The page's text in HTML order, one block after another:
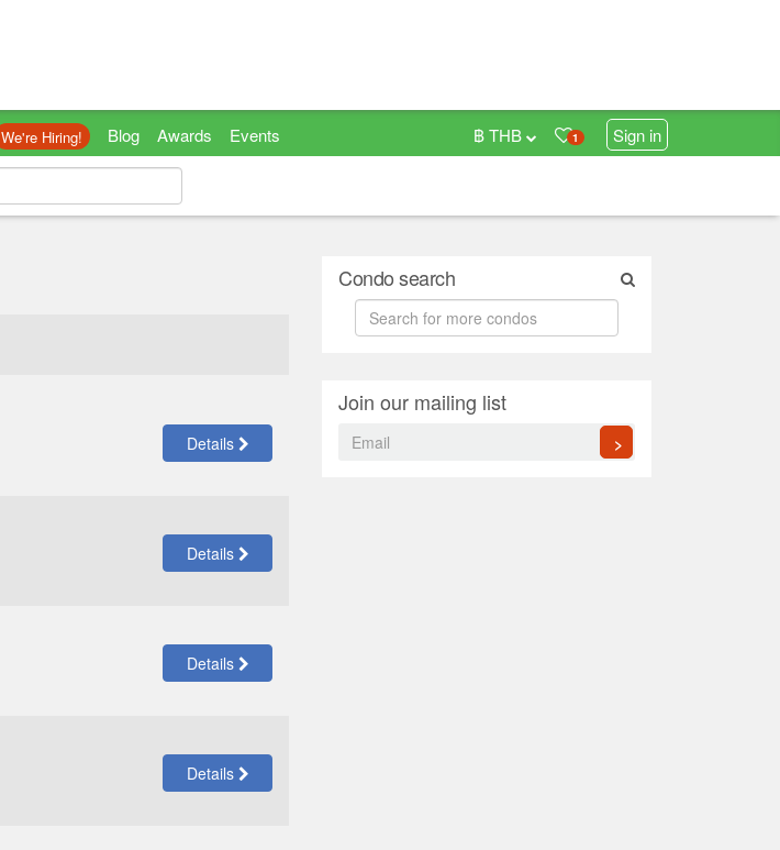
We're Hiring! Blog Awards Events 1 Sign in
฿ THB
Details
Details
Details
Details
Condo search
Join our mailing list
>